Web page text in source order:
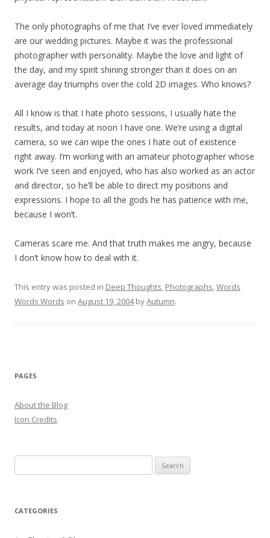
The only photographs of me that I’ve ever loved immediately
are our wedding pictures. Maybe it was the professional
photographer with personality. Maybe the love and light of
the day, and my spirit shining stronger than it does on an
average day triumphs over the cold 2D images. Who knows?
All I know is that I hate photo sessions, I usually hate the
results, and today at noon I have one. We’re using a digital
camera, so we can wipe the ones I hate out of existence
right away. I’m working with an amateur photographer whose
work I’ve seen and enjoyed, who has also worked as an actor
and director, so he’ll be able to direct my positions and
expressions. I hope to all the gods he has patience with me,
because I won’t.
Cameras scare me. And that truth makes me angry, because
I don’t know how to deal with it.
This entry was posted in Deep Thoughts, Photographs,Words
Words Words on August 19, 2004byAutumn.
PAGES
About the Blog
Icon Credits
e
r
h
CATEGORIES